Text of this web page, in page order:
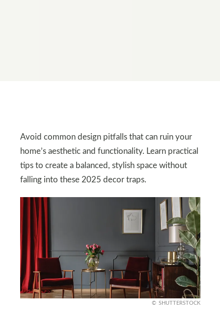
Avoid common design pitfalls that can ruin your
home’s aesthetic and functionality. Learn practical
tips to create a balanced, stylish space without
falling into these 2025 decor traps.
SHUTTERSTOCK